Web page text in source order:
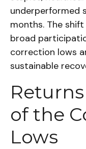
underperformed
months. The
broad
correction lows
sustainable
of the
Lows